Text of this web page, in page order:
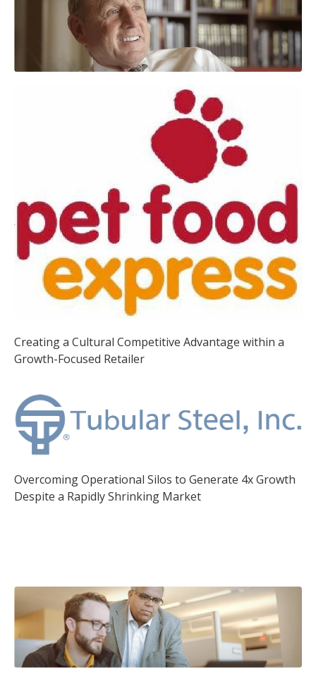
Creating a Cultural Competitive Advantage within a
Growth-Focused Retailer
Overcoming Operational Silos to Generate 4x Growth
Despite a Rapidly Shrinking Market